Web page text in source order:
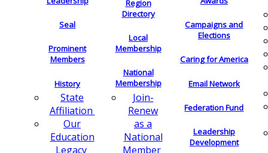
Seal
Prominent
Members
History
State
Affiliation
Our
Education
Legacy
Region
Directory
Local
Membership
National
Membership
Join-
Renew
as a
National
Member
Campaigns and
Elections
Caring for America
Email Network
Federation Fund
Leadership
Development